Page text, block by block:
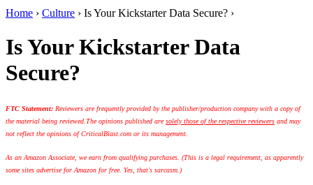
Home › Culture › Is Your Kickstarter Data Secure? ›
Is Your Kickstarter Data
Secure?
FTC Statement: Reviewers are frequently provided by the publisher/production company with a copy of
the material being reviewed. The opinions published aresolely those of the respective reviewers and may
not reflect the opinions of CriticalBlast.com or its management.
As an Amazon Associate, we earn from qualifying purchases. (This is a legal requirement, as apparently
some sites advertise for Amazon for free. Yes, that's sarcasm.)